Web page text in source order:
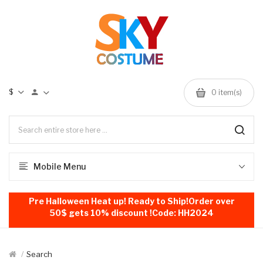
$ 0 item(s)
Mobile Menu
Pre Halloween Heat up! Ready to Ship!Order over
50$ gets 10% discount !Code: HH2024
Search